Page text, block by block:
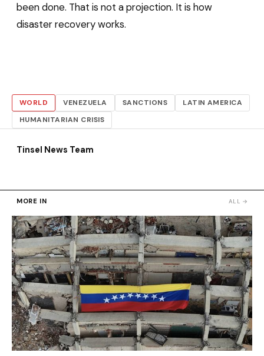
been done. That is not a projection. It is how
disaster recovery works.
WORLD VENEZUELA SANCTIONS
LATIN AMERICA
HUMANITARIAN CRISIS
Tinsel News Team
MORE IN ALL →